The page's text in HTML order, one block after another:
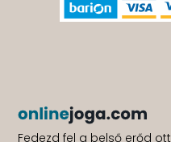
Fedezd fel a belső erőd